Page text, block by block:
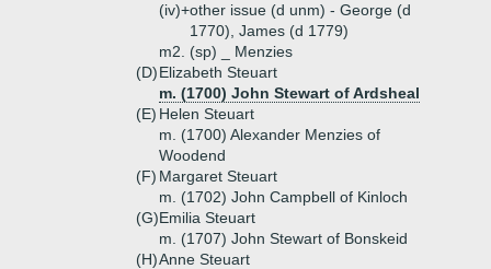
(iv)+other issue (d unm) - George (d
1770), James (d 1779)
m2. (sp) _ Menzies
(D)Elizabeth Steuart
m. (1700) John Stewart of Ardsheal
(E) Helen Steuart
m. (1700) Alexander Menzies of
Woodend
(F) Margaret Steuart
m. (1702) John Campbell of Kinloch
(G)Emilia Steuart
m. (1707) John Stewart of Bonskeid
(H)Anne Steuart